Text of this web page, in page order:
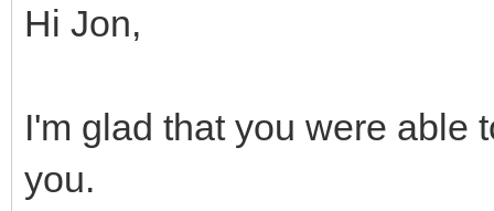
Hi Jon,
I'm glad that you were able
you.